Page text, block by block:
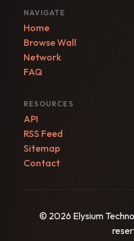
NAVIGATE
Home
Browse Wall
Network
FAQ
RESOURCES
API
RSS Feed
Sitemap
Contact
© 2026 Elysium